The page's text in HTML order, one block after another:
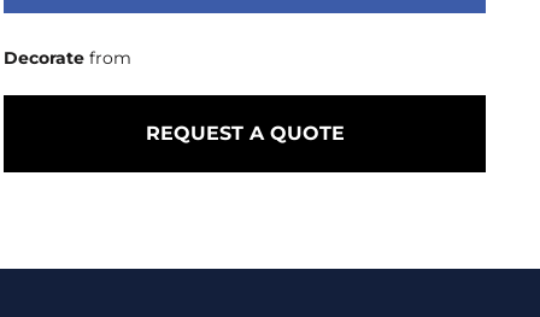
Decorate from
REQUEST A QUOTE